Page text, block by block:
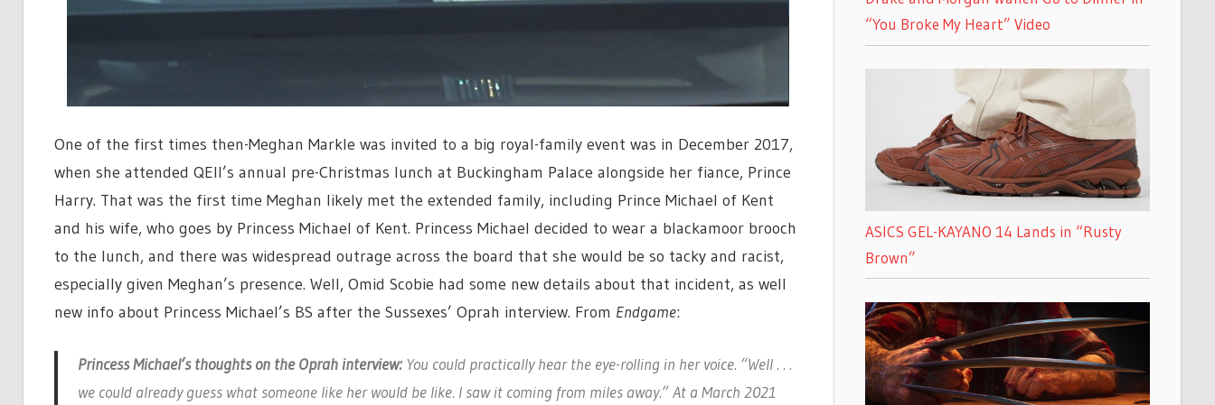
One of the first times then-Meghan Markle was invited to a big royal-family event was in December 2017,
when she attended QEII’s annual pre-Christmas lunch at Buckingham Palace alongside her fiance, Prince
Harry. That was the first time Meghan likely met the extended family, including Prince Michael of Kent
and his wife, who goes by Princess Michael of Kent. Princess Michael decided to wear a blackamoor brooch
to the lunch, and there was widespread outrage across the board that she would be so tacky and racist,
especially given Meghan’s presence. Well, Omid Scobie had some new details about that incident, as well
new info about Princess Michael’s BS after the Sussexes’ Oprah interview. From Endgame:
Princess Michael’s thoughts on the Oprah interview: You could practically hear the eye-rolling in her voice. “Well . . .
we could already guess what someone like her would be like. I saw it coming from miles away.” At a March 2021
“You Broke My Heart” Video
ASICS GEL-KAYANO 14 Lands in “Rusty
Brown”